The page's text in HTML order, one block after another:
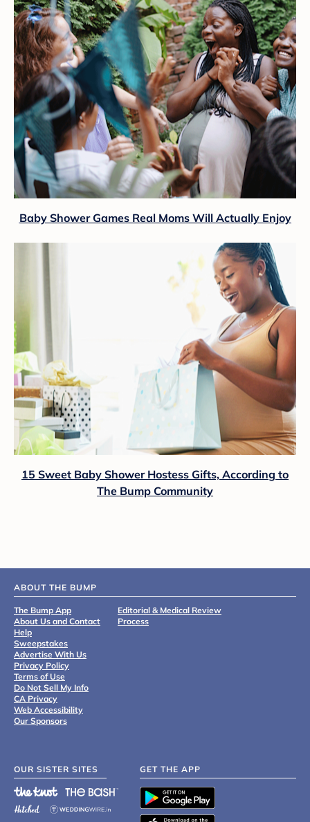
Baby Shower Games Real Moms Will Actually Enjoy
15 Sweet Baby Shower Hostess Gifts, According to
The Bump Community
ABOUT THE BUMP
The Bump App
About Us and Contact
Help
Sweepstakes
Advertise With Us
Privacy Policy
Terms of Use
Do Not Sell My Info
CA Privacy
Web Accessibility
Our Sponsors
Editorial & Medical Review
Process
OUR SISTER SITES GET THE APP